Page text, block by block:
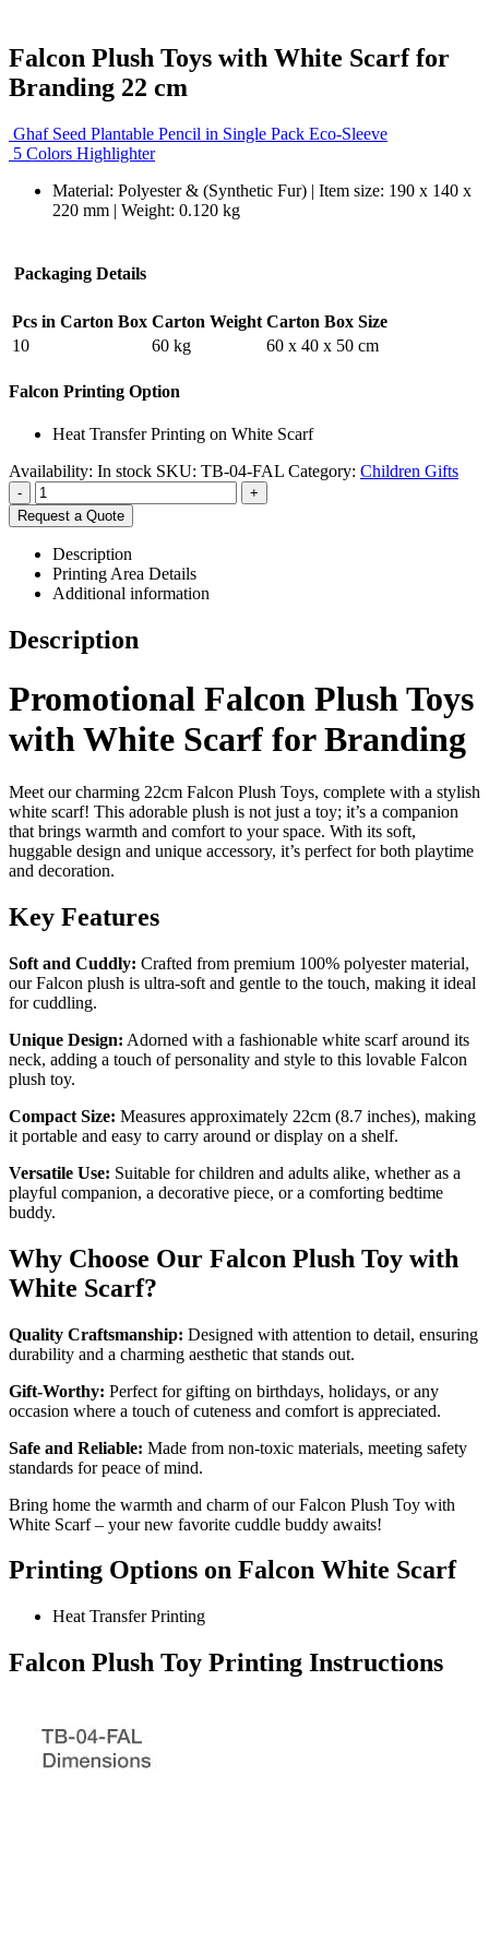
Falcon Plush Toys with White Scarf for
Branding 22 cm
Ghaf Seed Plantable Pencil in Single Pack Eco-Sleeve
5 Colors Highlighter
Material: Polyester & (Synthetic Fur) | Item size: 190 x 140 x
220 mm | Weight: 0.120 kg
Packaging Details
Pcs in Carton Box Carton Weight Carton Box Size
10
60 kg 60 x 40 x 50 cm
Falcon Printing Option
Heat Transfer Printing on White Scarf
Availability: In stock SKU: TB-04-FAL Category: Children Gifts
-
+
Request a Quote
Description
Printing Area Details
Additional information
Description
Promotional Falcon Plush Toys
with White Scarf for Branding
Meet our charming 22cm Falcon Plush Toys, complete with a stylish
white scarf! This adorable plush is not just a toy; it’s a companion
that brings warmth and comfort to your space. With its soft,
huggable design and unique accessory, it’s perfect for both playtime
and decoration.
Key Features
Soft and Cuddly: Crafted from premium 100% polyester material,
our Falcon plush is ultra-soft and gentle to the touch, making it ideal
for cuddling.
Unique Design: Adorned with a fashionable white scarf around its
neck, adding a touch of personality and style to this lovable Falcon
plush toy.
Compact Size: Measures approximately 22cm (8.7 inches), making
it portable and easy to carry around or display on a shelf.
Versatile Use: Suitable for children and adults alike, whether as a
playful companion, a decorative piece, or a comforting bedtime
buddy.
Why Choose Our Falcon Plush Toy with
White Scarf?
Quality Craftsmanship: Designed with attention to detail, ensuring
durability and a charming aesthetic that stands out.
Gift-Worthy: Perfect for gifting on birthdays, holidays, or any
occasion where a touch of cuteness and comfort is appreciated.
Safe and Reliable: Made from non-toxic materials, meeting safety
standards for peace of mind.
Bring home the warmth and charm of our Falcon Plush Toy with
White Scarf – your new favorite cuddle buddy awaits!
Printing Options on Falcon White Scarf
Heat Transfer Printing
Falcon Plush Toy Printing Instructions